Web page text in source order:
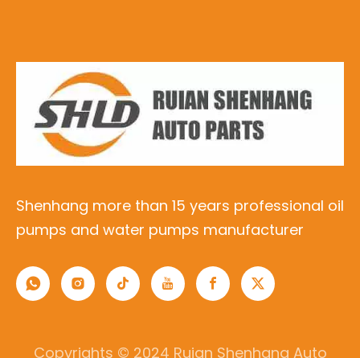
Shenhang more than 15 years professional oil
pumps and water pumps manufacturer
Copyrights © 2024 Ruian Shenhang Auto